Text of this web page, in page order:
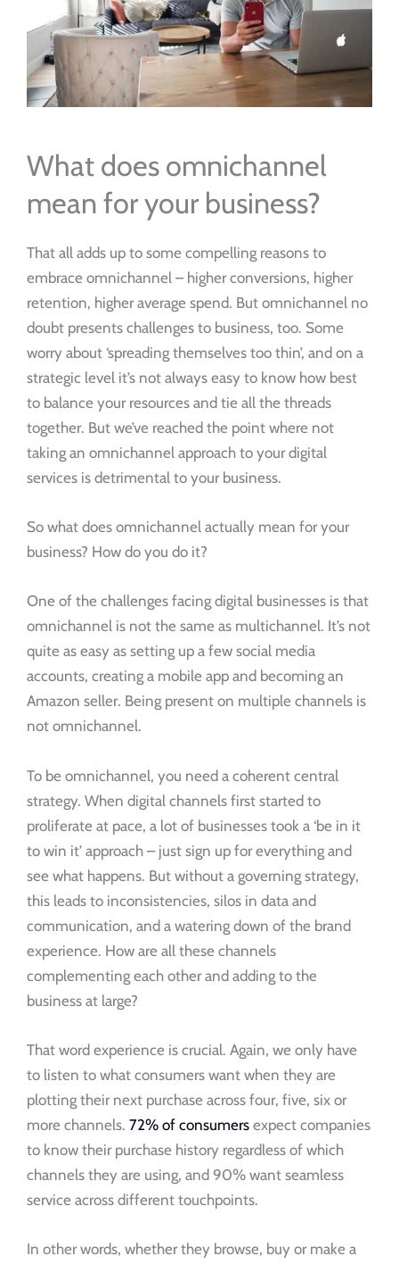
What does omnichannel
mean for your business?
That all adds up to some compelling reasons to
embrace omnichannel – higher conversions, higher
retention, higher average spend. But omnichannel no
doubt presents challenges to business, too. Some
worry about ‘spreading themselves too thin’, and on a
strategic level it’s not always easy to know how best
to balance your resources and tie all the threads
together. But we’ve reached the point where not
taking an omnichannel approach to your digital
services is detrimental to your business.
So what does omnichannel actually mean for your
business? How do you do it?
One of the challenges facing digital businesses is that
omnichannel is not the same as multichannel. It’s not
quite as easy as setting up a few social media
accounts, creating a mobile app and becoming an
Amazon seller. Being present on multiple channels is
not omnichannel.
To be omnichannel, you need a coherent central
strategy. When digital channels first started to
proliferate at pace, a lot of businesses took a ‘be in it
to win it’ approach – just sign up for everything and
see what happens. But without a governing strategy,
this leads to inconsistencies, silos in data and
communication, and a watering down of the brand
experience. How are all these channels
complementing each other and adding to the
business at large?
That word experience is crucial. Again, we only have
to listen to what consumers want when they are
plotting their next purchase across four, five, six or
more channels. 72% of consumers expect companies
to know their purchase history regardless of which
channels they are using, and 90% want seamless
service across different touchpoints.
In other words, whether they browse, buy or make a